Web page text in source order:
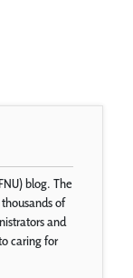
blog. The
of
and
caring for